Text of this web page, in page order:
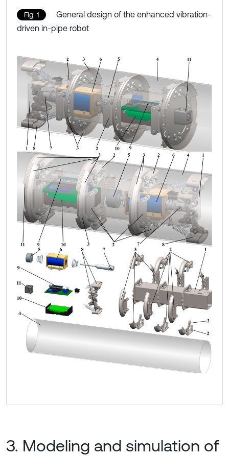
Fig. 1
General design of the enhanced vibration-
driven in-pipe robot
3. Modeling and simulation of